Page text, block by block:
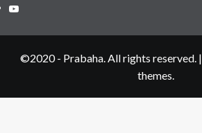
Youtube
©2020 - Prabaha. All rights reserved. |
themes.